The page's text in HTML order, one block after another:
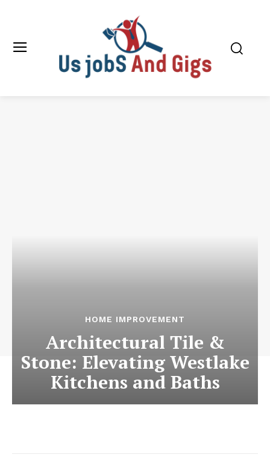
HOME IMPROVEMENT
Architectural Tile &
Stone: Elevating Westlake
Kitchens and Baths